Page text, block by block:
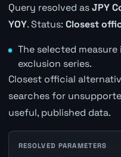
Query resolved asJPY
YOY. Status: Closest
The selected
exclusion series.
Closest official
searches for
useful, published data.
RESOLVED PARAMETERS